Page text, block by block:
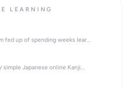
LEARNING
fed up of spending weeks lear...
simple Japanese online Kanji...